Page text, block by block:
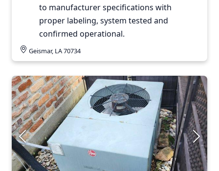
to manufacturer specifications with
proper labeling, system tested and
confirmed operational.
Geismar, LA 70734